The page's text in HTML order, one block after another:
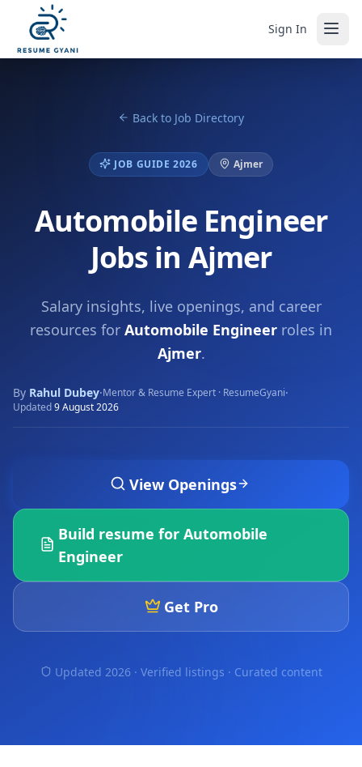
Sign In
Back to Job Directory
JOB GUIDE 2026 Ajmer
Automobile Engineer
Jobs in Ajmer
Salary insights, live openings, and career
resources for Automobile Engineer roles in
Ajmer.
By Rahul Dubey·Mentor & Resume Expert · ResumeGyani·
Updated9 August 2026
View Openings
Build resume forAutomobile
Engineer
Get Pro
Updated 2026 · Verified listings · Curated content